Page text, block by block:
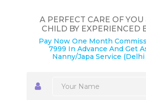
A PERFECT CARE OF YOU
CHILD BY EXPERIENCED
Pay Now One Month
7999 In Advance And Get
Nanny/Japa Service (Delhi